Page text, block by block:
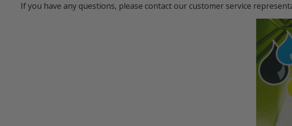
If you have any questions, please contact our customer service